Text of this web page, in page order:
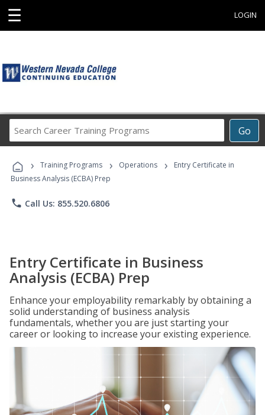
☰ LOGIN
Go
Career
Programs
› Training Programs › Operations ›
Entry Certificate in
Business Analysis (ECBA) Prep
phone Call Us: 855.520.6806
Entry Certificate in Business
Analysis (ECBA) Prep
Enhance your employability remarkably by obtaining a
solid understanding of business analysis
fundamentals, whether you are just starting your
career or looking to increase your existing experience.